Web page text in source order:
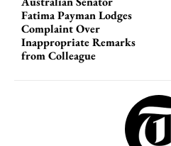
Fatima Payman Lodges
Complaint Over
Inappropriate Remarks
from Colleague